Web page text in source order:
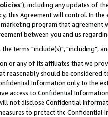
"), including any updates of
this Agreement will control. In
program that agreement
between you and us
the terms "include(s)", "including",
or any of its affiliates that we
reasonably should be considered
Information only to the
access to Confidential
not disclose Confidential
to protect the Confidential